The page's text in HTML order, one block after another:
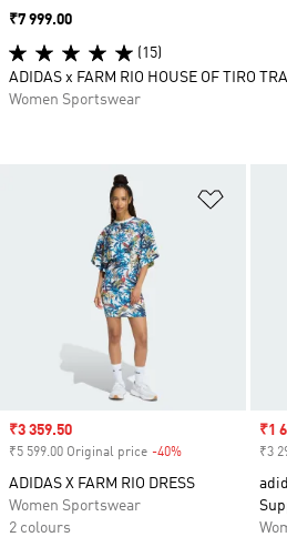
Sale price
₹3 359.50
₹5 599.00 Original price -40%
ADIDAS X FARM RIO DRESS
Women Sportswear
2 colours
₹1
₹3
Price
₹7 999.00
(15)
ADIDAS x FARM RIO HOUSE OF TIRO
Women Sportswear